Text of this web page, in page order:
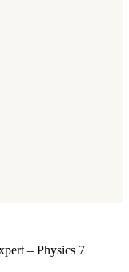
– Physics 7